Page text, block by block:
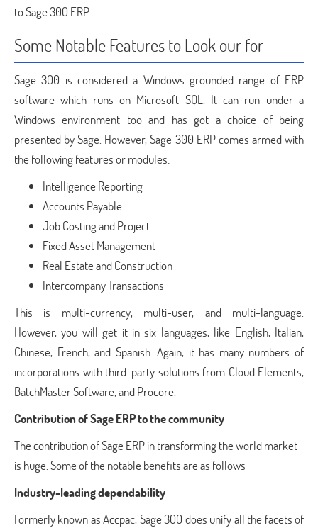
to Sage 300 ERP.
Some Notable Features to Look our for
Sage 300 is considered a Windows grounded range of ERP
software which runs on Microsoft SQL. It can run under a
Windows environment too and has got a choice of being
presented by Sage. However, Sage 300 ERP comes armed with
the following features or modules:
Intelligence Reporting
Accounts Payable
Job Costing and Project
Fixed Asset Management
Real Estate and Construction
Intercompany Transactions
This is multi-currency, multi-user, and multi-language.
However, you will get it in six languages, like English, Italian,
Chinese, French, and Spanish. Again, it has many numbers of
incorporations with third-party solutions from Cloud Elements,
BatchMaster Software, and Procore.
Contribution of Sage ERP to the community
The contribution of Sage ERP in transforming the world market
is huge. Some of the notable benefits are as follows
Industry-leading dependability
Formerly known as Accpac, Sage 300 does unify all the facets of